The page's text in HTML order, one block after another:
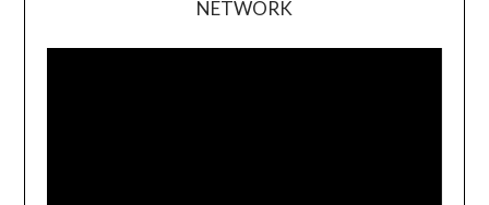
NETWORK
Player